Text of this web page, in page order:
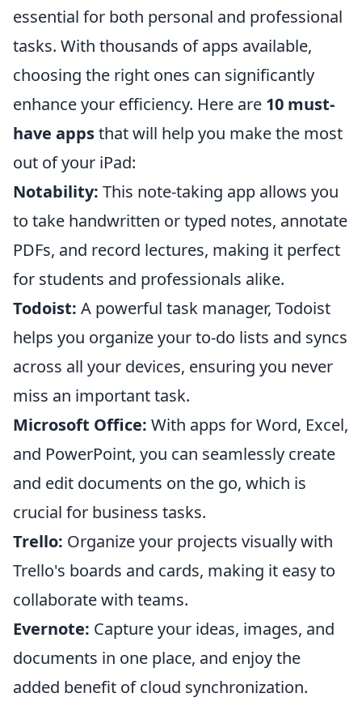
essential for both personal and professional
tasks. With thousands of apps available,
choosing the right ones can significantly
enhance your efficiency. Here are 10 must-
have appsthat will help you make the most
out of your iPad:
Notability: This note-taking app allows you
to take handwritten or typed notes, annotate
PDFs, and record lectures, making it perfect
for students and professionals alike.
Todoist: A powerful task manager, Todoist
helps you organize your to-do lists and syncs
across all your devices, ensuring you never
miss an important task.
Microsoft Office: With apps for Word, Excel,
and PowerPoint, you can seamlessly create
and edit documents on the go, which is
crucial for business tasks.
Trello: Organize your projects visually with
Trello's boards and cards, making it easy to
collaborate with teams.
Evernote: Capture your ideas, images, and
documents in one place, and enjoy the
added benefit of cloud synchronization.